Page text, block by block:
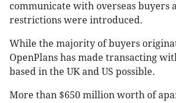
communicate with overseas buyers
restrictions were introduced.
While the majority of buyers
OpenPlans has made transacting
based in the UK and US possible.
More than $650 million worth of